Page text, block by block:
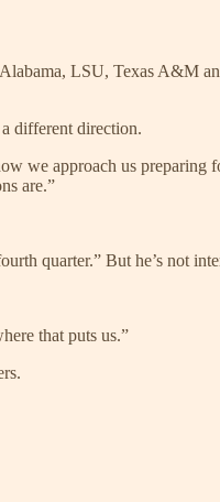
LSU, Texas A&M
different direction.
we approach us preparing
are.”
quarter.” But he’s not
that puts us.”